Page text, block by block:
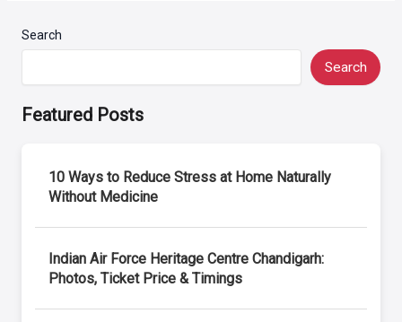
Search
Search
Featured Posts
10 Ways to Reduce Stress at Home Naturally
Without Medicine
Indian Air Force Heritage Centre Chandigarh:
Photos, Ticket Price & Timings